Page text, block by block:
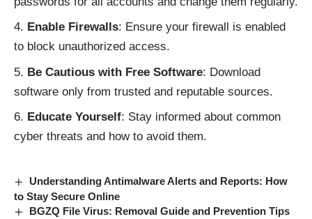
Enable Firewalls: Ensure your firewall is enabled
to block unauthorized access.
Be Cautious with Free Software: Download
software only from trusted and reputable sources.
Educate Yourself: Stay informed about common
cyber threats and how to avoid them.
Understanding Antimalware Alerts and Reports: How
to Stay Secure Online
BGZQ File Virus: Removal Guide and Prevention Tips